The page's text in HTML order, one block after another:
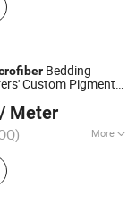
Bedding
Custom Pigment
/ Meter
More
Fabric &
Fabric &
Fabric &